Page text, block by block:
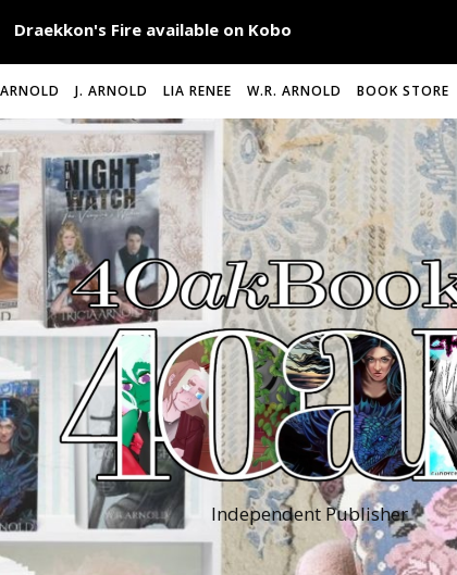
J. ARNOLD LIA RENEE W.R. ARNOLD BOOK STORE
Independent Publisher